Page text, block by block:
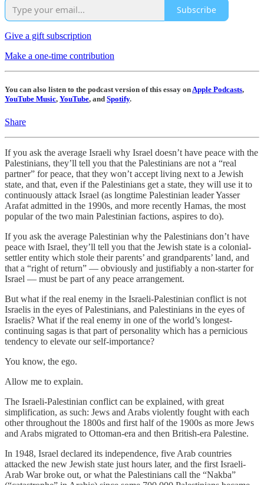
Subscribe
Give a gift subscription
Make a one-time contribution
You can also listen to the podcast version of this essay onApple Podcasts,
YouTube Music, YouTube, and Spotify.
Share
If you ask the average Israeli why Israel doesn’t have peace with the
Palestinians, they’ll tell you that the Palestinians are not a “real
partner” for peace, that they won’t accept living next to a Jewish
state, and that, even if the Palestinians get a state, they will use it to
continuously attack Israel (as longtime Palestinian leader Yasser
Arafat admitted in the 1990s, and more recently Hamas, the most
popular of the two main Palestinian factions, aspires to do).
If you ask the average Palestinian why the Palestinians don’t have
peace with Israel, they’ll tell you that the Jewish state is a colonial-
settler entity which stole their parents’ and grandparents’ land, and
that a “right of return” — obviously and justifiably a non-starter for
Israel — must be part of any peace arrangement.
But what if the real enemy in the Israeli-Palestinian conflict is not
Israelis in the eyes of Palestinians, and Palestinians in the eyes of
Israelis? What if the real enemy in one of the world’s longest-
continuing sagas is that part of personality which has a pernicious
tendency to elevate our self-importance?
You know, the ego.
Allow me to explain.
The Israeli-Palestinian conflict can be explained, with great
simplification, as such: Jews and Arabs violently fought with each
other throughout the 1800s and first half of the 1900s as more Jews
and Arabs migrated to Ottoman-era and then British-era Palestine.
In 1948, Israel declared its independence, five Arab countries
attacked the new Jewish state just hours later, and the first Israeli-
Arab War broke out, or what the Palestinians call the “Nakba”